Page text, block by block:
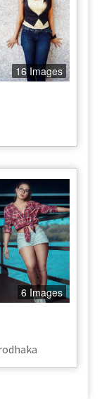
16 Images
6 Images